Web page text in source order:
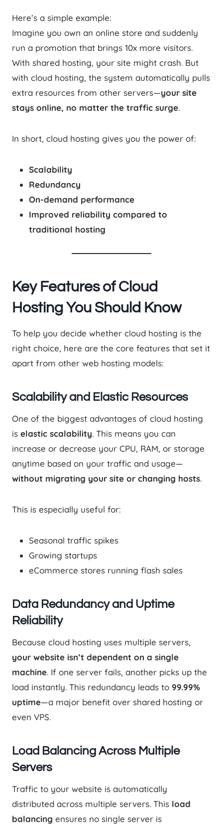
Here’s a simple example:
Imagine you own an online store and suddenly
run a promotion that brings 10x more visitors.
With shared hosting, your site might crash. But
with cloud hosting, the system automatically pulls
extra resources from other servers—your site
stays online, no matter the traffic surge.
In short, cloud hosting gives you the power of:
Scalability
Redundancy
On-demand performance
Improved reliability compared to
traditional hosting
Key Features of Cloud
Hosting You Should Know
To help you decide whether cloud hosting is the
right choice, here are the core features that set it
apart from other web hosting models:
Scalability and Elastic Resources
One of the biggest advantages of cloud hosting
is elastic scalability. This means you can
increase or decrease your CPU, RAM, or storage
anytime based on your traffic and usage—
without migrating your site or changing hosts.
This is especially useful for:
Seasonal traffic spikes
Growing startups
eCommerce stores running flash sales
Data Redundancy and Uptime
Reliability
Because cloud hosting uses multiple servers,
your website isn’t dependent on a single
machine. If one server fails, another picks up the
load instantly. This redundancy leads to 99.99%
uptime—a major benefit over shared hosting or
even VPS.
Load Balancing Across Multiple
Servers
Traffic to your website is automatically
distributed across multiple servers. This load
balancing ensures no single server is